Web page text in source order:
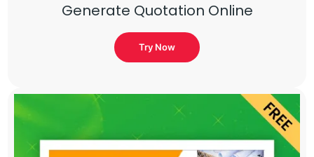
Generate Quotation Online
Try Now